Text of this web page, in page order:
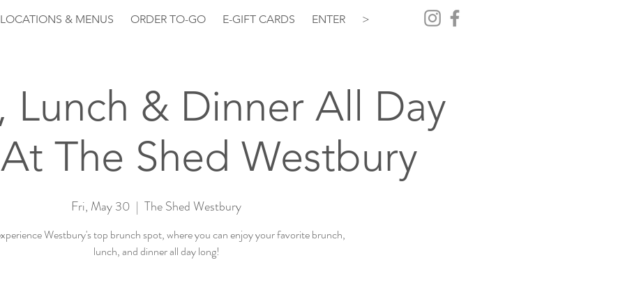
LOCATIONS & MENUS ORDER TO-GO E-GIFT CARDS ENTER >
Lunch & Dinner All Day
The Shed Westbury
Fri, May 30
  |
The Shed Westbury
Westbury's top brunch spot, where you can enjoy your favorite brunch,
lunch, and dinner all day long!